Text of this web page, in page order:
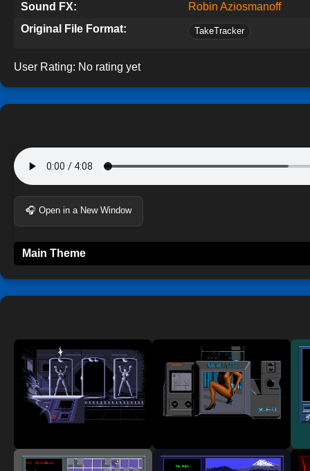
Sound FX:
Robin Aziosmanoff
Original File Format:
TakeTracker
User Rating: No rating yet
🎧 Open in a New Window
Main Theme